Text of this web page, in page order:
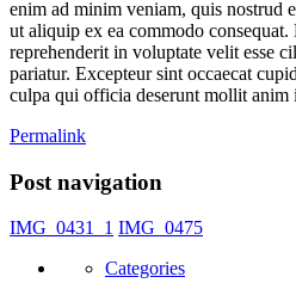
enim ad minim veniam, quis nostrud
ut aliquip ex ea commodo
reprehenderit in voluptate velit esse
pariatur. Excepteur sint occaecat
culpa qui officia deserunt mollit anim
Permalink
Post navigation
IMG_0431_1 IMG_0475
Categories